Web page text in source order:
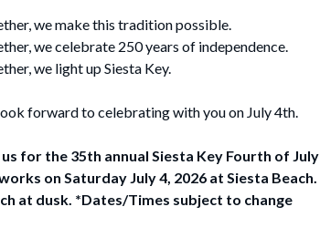
we make this tradition possible.
we celebrate 250 years of independence.
we light up Siesta Key.
forward to celebrating with you on July 4th.
us for the 35th annual Siesta Key Fourth of July
on Saturday July 4, 2026 at Siesta Beach.
at dusk. *Dates/Times subject to change